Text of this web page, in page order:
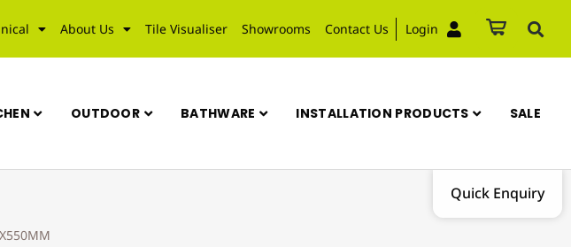
About Us Tile Visualiser Showrooms Contact Us Login
OUTDOOR BATHWARE INSTALLATION PRODUCTS SALE
Quick Enquiry